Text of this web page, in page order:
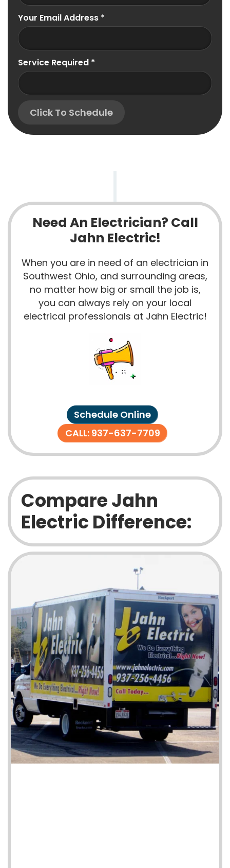
Your Email Address *
Service Required *
Click To Schedule
Need An Electrician? Call
Jahn Electric!
When you are in need of an electrician in
Southwest Ohio, and surrounding areas,
no matter how big or small the job is,
you can always rely on your local
electrical professionals at Jahn Electric!
Schedule Online
CALL: 937-637-7709
Compare Jahn
Electric Difference: